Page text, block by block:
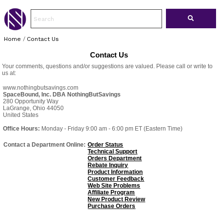
Home / Contact Us
Contact Us
Your comments, questions and/or suggestions are valued. Please call or write to
us at:
www.nothingbutsavings.com
SpaceBound, Inc. DBA NothingButSavings
280 Opportunity Way
LaGrange, Ohio 44050
United States
Office Hours: Monday - Friday 9:00 am - 6:00 pm ET (Eastern Time)
Contact a Department Online: Order Status
Technical Support
Orders Department
Rebate Inquiry
Product Information
Customer Feedback
Web Site Problems
Affiliate Program
New Product Review
Purchase Orders